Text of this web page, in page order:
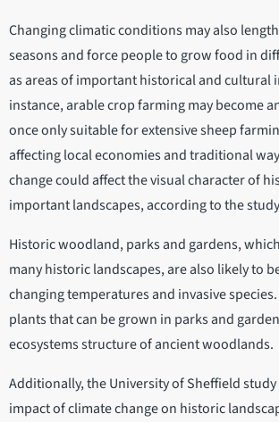
Changing climatic conditions may also
seasons and force people to grow food in
as areas of important historical and cultural
instance, arable crop farming may become
once only suitable for extensive sheep
affecting local economies and traditional
change could affect the visual character of
important landscapes, according to the
Historic woodland, parks and gardens,
many historic landscapes, are also likely to
changing temperatures and invasive
plants that can be grown in parks and
ecosystems structure of ancient woodlands.
Additionally, the University of Sheffield
impact of climate change on historic